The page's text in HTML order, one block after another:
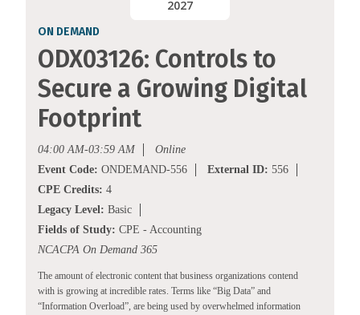
2027
ON DEMAND
ODX03126: Controls to
Secure a Growing Digital
Footprint
04:00 AM-03:59 AM
Online
Event Code: ONDEMAND-556 External ID: 556
CPE Credits: 4
Legacy Level: Basic
Fields of Study: CPE - Accounting
NCACPA On Demand 365
The amount of electronic content that business organizations contend
with is growing at incredible rates. Terms like “Big Data” and
“Information Overload”, are being used by overwhelmed information